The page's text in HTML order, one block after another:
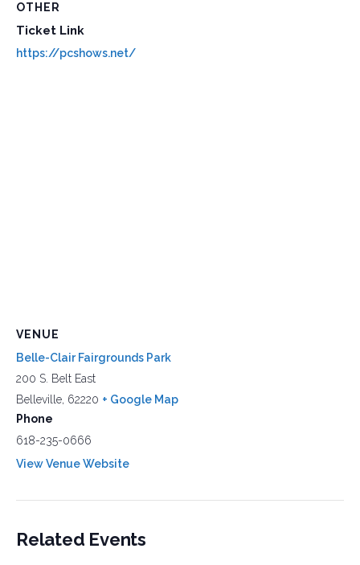
OTHER
Ticket Link
https://pcshows.net/
VENUE
Belle-Clair Fairgrounds Park
200 S. Belt East
Belleville, 62220 + Google Map
Phone
618-235-0666
View Venue Website
Related Events